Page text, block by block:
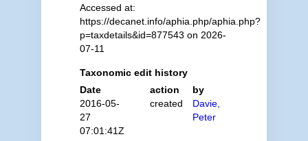
Accessed at:
https://decanet.info/aphia.php/aphia.php?
p=taxdetails&id=877543 on 2026-
07-11
Taxonomic edit history
Date
action
by
2016-05-
27
07:01:41Z
created
Davie,
Peter